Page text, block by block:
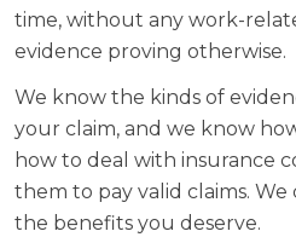
time, without any work-
evidence proving otherwise.
We know the kinds of
your claim, and we know
how to deal with insurance
them to pay valid claims.
the benefits you deserve.